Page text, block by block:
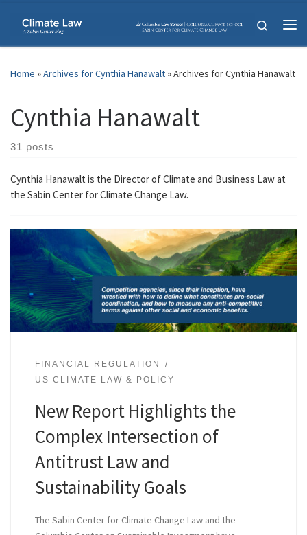
Skip to content
Search
Home »Archives for Cynthia Hanawalt»Archives for Cynthia Hanawalt
Cynthia Hanawalt
31 posts
Cynthia Hanawalt is the Director of Climate and Business Law at
the Sabin Center for Climate Change Law.
FINANCIAL REGULATION
US CLIMATE LAW & POLICY
New Report Highlights the
Complex Intersection of
Antitrust Law and
Sustainability Goals
The Sabin Center for Climate Change Law and the